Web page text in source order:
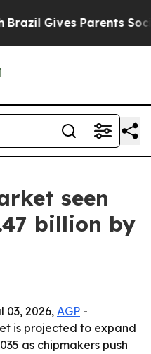
Gives Parents Social
seen
billion by
03, 2026, AGP -
is projected to expand
as chipmakers push